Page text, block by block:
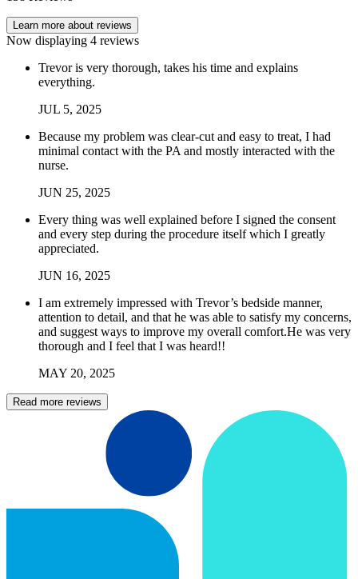
Learn more about reviews
Now displaying 4 reviews
Trevor is very thorough, takes his time and explains
everything.
JUL 5, 2025
Because my problem was clear-cut and easy to treat, I had
minimal contact with the PA and mostly interacted with the
nurse.
JUN 25, 2025
Every thing was well explained before I signed the consent
and every step during the procedure itself which I greatly
appreciated.
JUN 16, 2025
I am extremely impressed with Trevor’s bedside manner,
attention to detail, and that he was able to satisfy my concerns,
and suggest ways to improve my overall comfort.He was very
thorough and I feel that I was heard!!
MAY 20, 2025
Read more reviews